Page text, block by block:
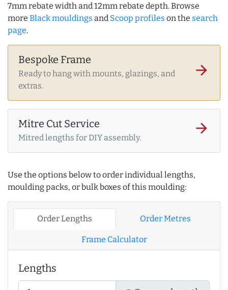
7mm rebate width and 12mm rebate depth. Browse
more Black mouldings and Scoop profiles on the search
page.
Bespoke Frame
Ready to hang with mounts, glazings, and
extras.
arrow_forward
Mitre Cut Service
Mitred lengths for DIY assembly.
arrow_forward
Use the options below to order individual lengths,
moulding packs, or bulk boxes of this moulding:
Order Lengths Order Metres
Frame Calculator
Lengths